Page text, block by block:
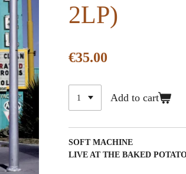
2LP)
€35.00
Add to cart
SOFT MACHINE
LIVE AT THE BAKED